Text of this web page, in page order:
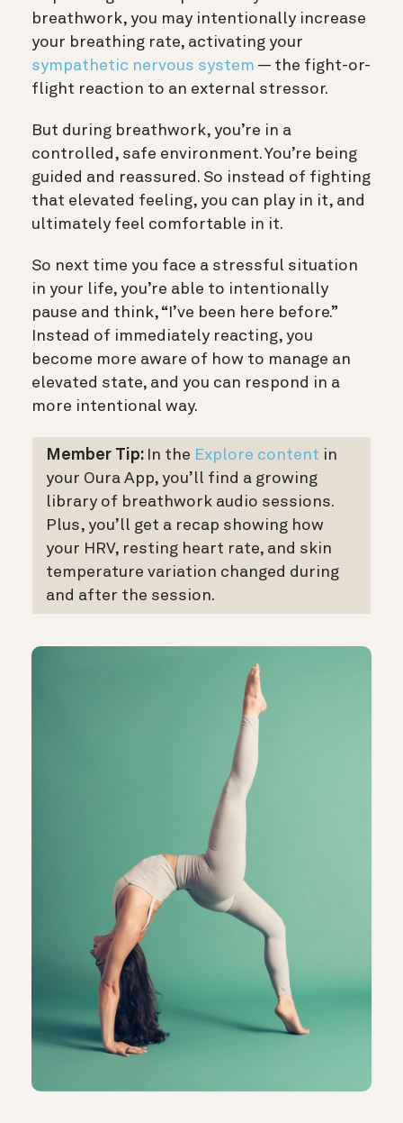
breathwork, you may intentionally increase
your breathing rate, activating your
sympathetic nervous system — the fight-or-
flight reaction to an external stressor.
But during breathwork, you’re in a
controlled, safe environment. You’re being
guided and reassured. So instead of fighting
that elevated feeling, you can play in it, and
ultimately feel comfortable in it.
So next time you face a stressful situation
in your life, you’re able to intentionally
pause and think, “I’ve been here before.”
Instead of immediately reacting, you
become more aware of how to manage an
elevated state, and you can respond in a
more intentional way.
Member Tip: In the Explore content in
your Oura App, you’ll find a growing
library of breathwork audio sessions.
Plus, you’ll get a recap showing how
your HRV, resting heart rate, and skin
temperature variation changed during
and after the session.